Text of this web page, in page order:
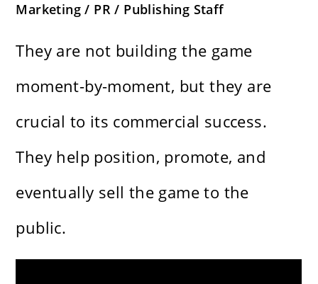
Marketing / PR / Publishing Staff
They are not building the game
moment-by-moment, but they are
crucial to its commercial success.
They help position, promote, and
eventually sell the game to the
public.